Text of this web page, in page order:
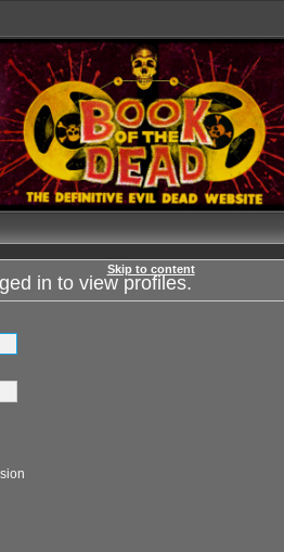
Skip to content
in to view profiles.